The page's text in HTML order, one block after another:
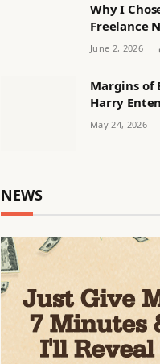
Why I
Freelance
June 2, 2026
Margins of
Harry Enten
May 24, 2026
NEWS